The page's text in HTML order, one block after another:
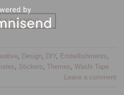
READING→
, Design, DIY, Embellishments,
, Stickers, Themes, Washi Tape
Leave a comment